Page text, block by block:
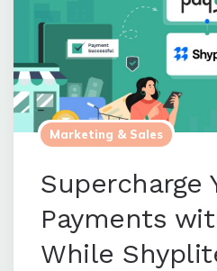
Marketing & Sales
Supercharge
Payments
While